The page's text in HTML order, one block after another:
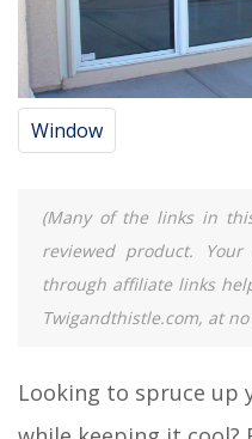
Window
(Many of the links in
reviewed product.
through affiliate links
Twigandthistle.com, at
Looking to spruce up